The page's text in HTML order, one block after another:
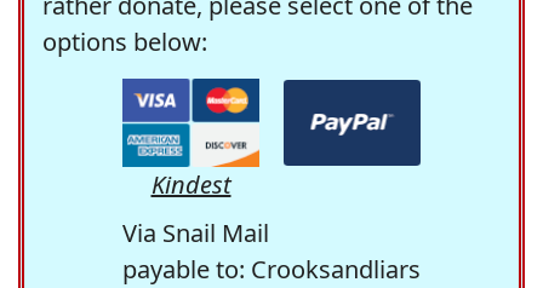
options below:
Kindest
Via Snail Mail
payable to: Crooksandliars